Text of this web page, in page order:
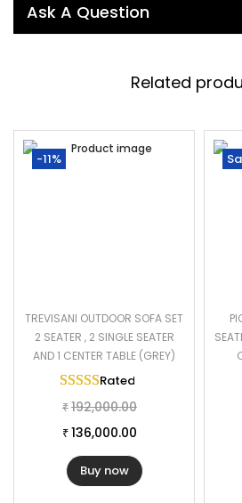
Ask A Question
Related
-11%
TREVISANI OUTDOOR SOFA SET
2 SEATER , 2 SINGLE SEATER
AND 1 CENTER TABLE (GREY)
Rated
₹ 192,000.00
₹ 136,000.00
Buy now